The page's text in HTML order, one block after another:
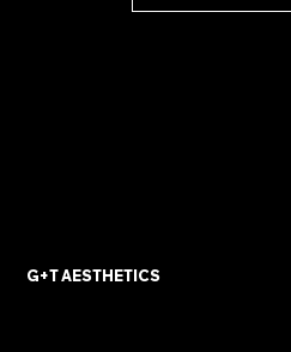
G+T AESTHETICS